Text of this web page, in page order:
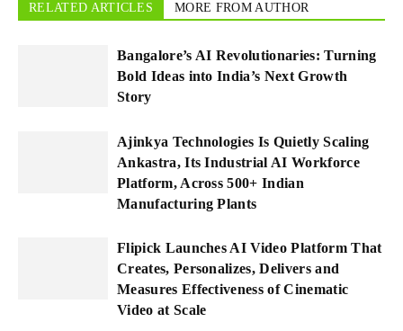
RELATED ARTICLES MORE FROM AUTHOR
Bangalore’s AI Revolutionaries: Turning
Bold Ideas into India’s Next Growth
Story
Ajinkya Technologies Is Quietly Scaling
Ankastra, Its Industrial AI Workforce
Platform, Across 500+ Indian
Manufacturing Plants
Flipick Launches AI Video Platform That
Creates, Personalizes, Delivers and
Measures Effectiveness of Cinematic
Video at Scale